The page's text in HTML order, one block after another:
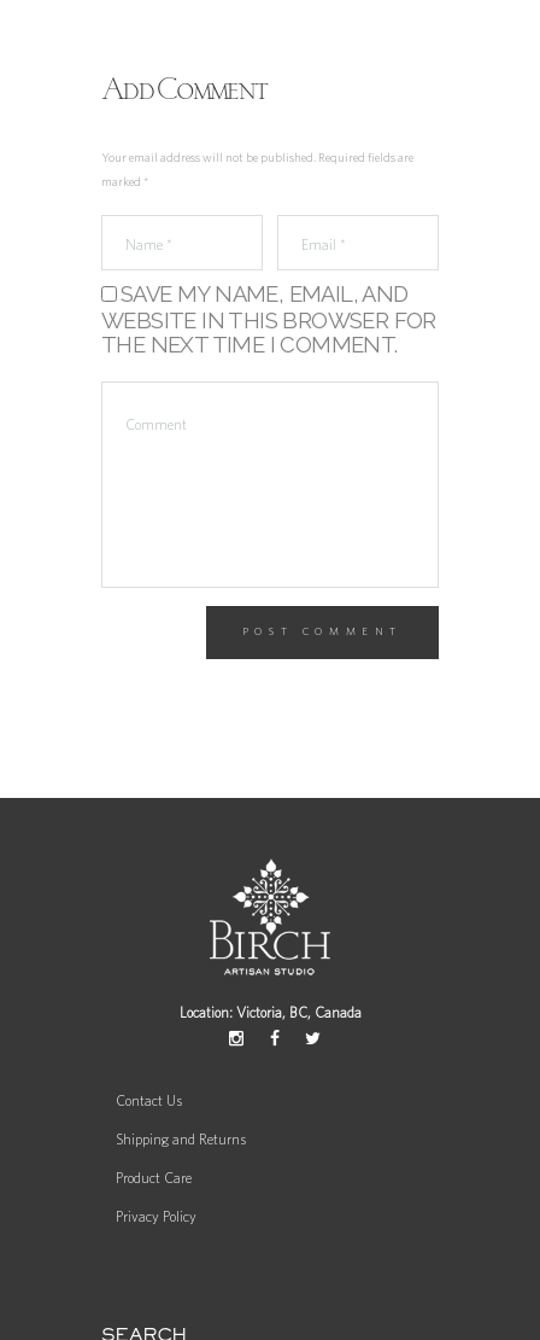
Add Comment
Your email address will not be published. Required fields are
marked *
SAVE MY NAME, EMAIL, AND
WEBSITE IN THIS BROWSER FOR
THE NEXT TIME I COMMENT.
Location: Victoria, BC, Canada
Contact Us
Shipping and Returns
Product Care
Privacy Policy